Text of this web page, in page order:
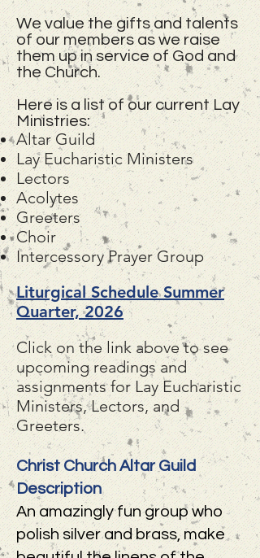
We value the gifts and talents
of our members as we raise
them up in service of God and
the Church.
Here is a list of our current Lay
Ministries:
Altar Guild
Lay Eucharistic Ministers
Lectors
Acolytes
Greeters
Choir
Intercessory Prayer Group
Liturgical Schedule Summer
Quarter, 2026
Click on the link above to see
upcoming readings and
assignments for Lay Eucharistic
Ministers, Lectors, and
Greeters.
Christ Church Altar Guild
Description
An amazingly fun group who
polish silver and brass, make